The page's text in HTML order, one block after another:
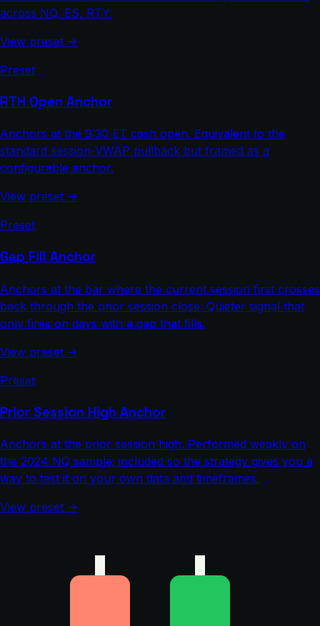
across NQ, ES, RTY.
View preset →
Preset
RTH Open Anchor
Anchors at the 9:30 ET cash open. Equivalent to the
standard session-VWAP pullback but framed as a
configurable anchor.
View preset →
Preset
Gap Fill Anchor
Anchors at the bar where the current session first crosses
back through the prior session close. Quieter signal that
only fires on days with a gap that fills.
View preset →
Preset
Prior Session High Anchor
Anchors at the prior session high. Performed weakly on
the 2024 NQ sample; included so the strategy gives you a
way to test it on your own data and timeframes.
View preset →